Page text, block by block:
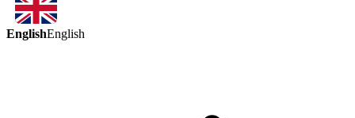
EnglishEnglish